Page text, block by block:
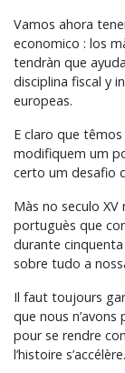
Vamos ahora
economico : los
tendràn que
disciplina fiscal y
europeas.
E claro que
modifiquem um
certo um desafio
Màs no seculo
portuguès que
durante
sobre tudo a
Il faut toujours
que nous
pour se rendre
l’histoire s’accélère.